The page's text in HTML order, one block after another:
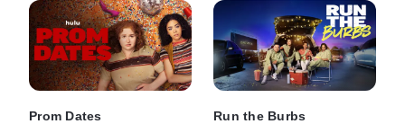
Prom Dates Run the Burbs